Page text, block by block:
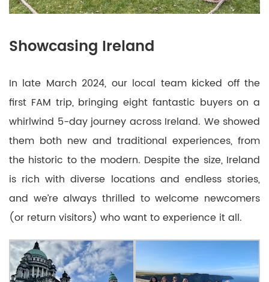
Showcasing Ireland
In late March 2024, our local team kicked off the
first FAM trip, bringing eight fantastic buyers on a
whirlwind 5-day journey across Ireland. We showed
them both new and traditional experiences, from
the historic to the modern. Despite the size, Ireland
is rich with diverse locations and endless stories,
and we’re always thrilled to welcome newcomers
(or return visitors) who want to experience it all.